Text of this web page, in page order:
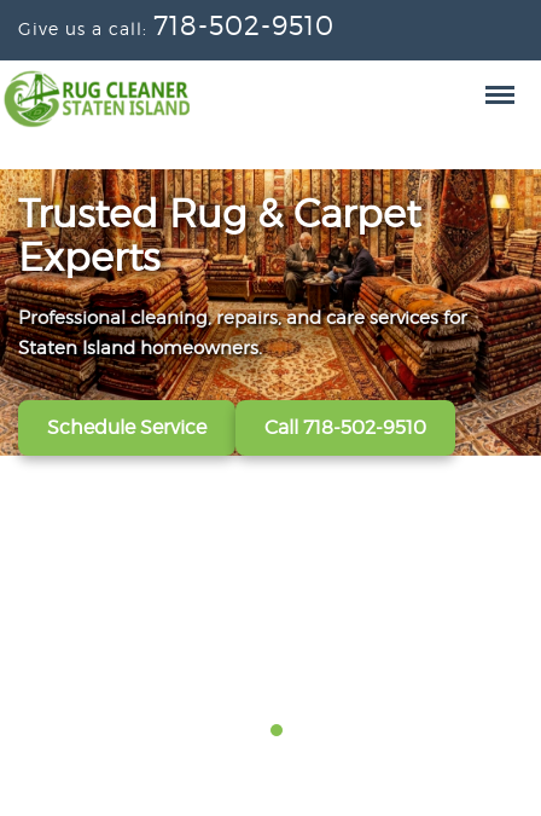
Give us a call: 718-502-9510
Trusted Rug & Carpet
Experts
Professional cleaning, repairs, and care services for
Staten Island homeowners.
Schedule Service Call 718-502-9510
From wall-to-wall carpets to delicate window
treatments, our technicians refresh, protect, and restore
your fabrics.
View All Services Call 718-502-9510
Convenient scheduling, clear pricing, and careful
handling from the first call to the final handoff.
Get A Free Quote Call 718-502-9510